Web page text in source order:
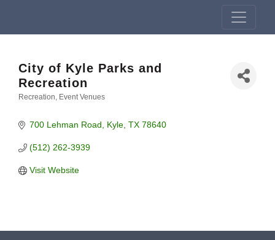
City of Kyle Parks and
Recreation
Recreation Event Venues
700 Lehman Road Kyle TX 78640
(512) 262-3939
Visit Website